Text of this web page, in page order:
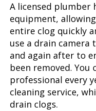
A licensed plumber
equipment,
entire clog quickly
use a drain camera
and again after to
been removed. You
professional every
cleaning service,
drain clogs.